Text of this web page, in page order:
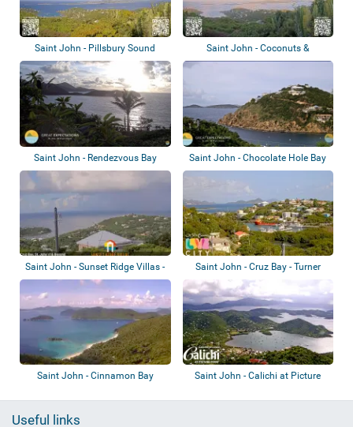
Saint John - Pillsbury Sound
Saint John - Coconuts &
Plumeria
Saint John - Rendezvous Bay Saint John - Chocolate Hole Bay
Saint John - Sunset Ridge Villas -
Great...
Saint John - Cruz Bay - Turner
Bay
Saint John - Cinnamon Bay
Saint John - Calichi at Picture
Useful links